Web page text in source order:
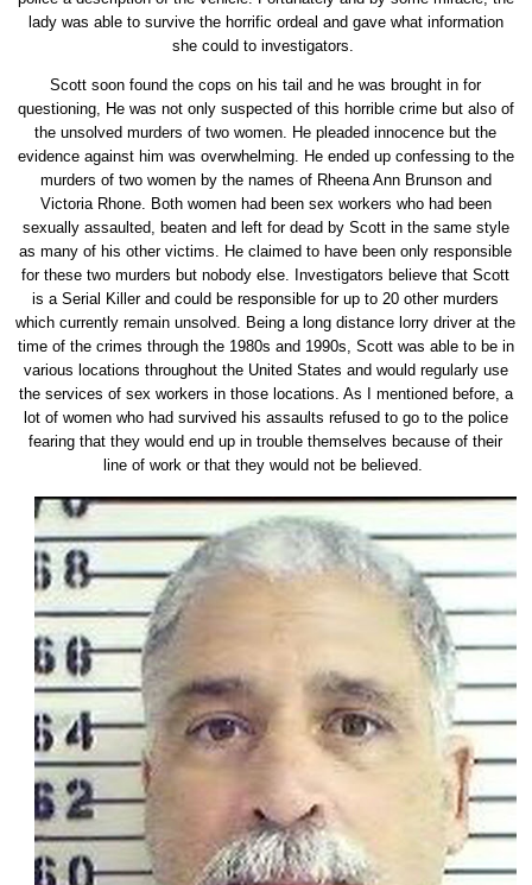
lady was able to survive the horrific ordeal and gave what information
she could to investigators.
Scott soon found the cops on his tail and he was brought in for
questioning, He was not only suspected of this horrible crime but also of
the unsolved murders of two women. He pleaded innocence but the
evidence against him was overwhelming. He ended up confessing to the
murders of two women by the names of Rheena Ann Brunson and
Victoria Rhone. Both women had been sex workers who had been
sexually assaulted, beaten and left for dead by Scott in the same style
as many of his other victims. He claimed to have been only responsible
for these two murders but nobody else. Investigators believe that Scott
is a Serial Killer and could be responsible for up to 20 other murders
which currently remain unsolved. Being a long distance lorry driver at the
time of the crimes through the 1980s and 1990s, Scott was able to be in
various locations throughout the United States and would regularly use
the services of sex workers in those locations. As I mentioned before, a
lot of women who had survived his assaults refused to go to the police
fearing that they would end up in trouble themselves because of their
line of work or that they would not be believed.